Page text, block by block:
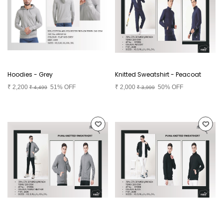
Hoodies - Grey
₹ 2,200 ₹4,499 51% OFF
Knitted Sweatshirt - Peacoat
₹ 2,000 ₹3,999 50% OFF